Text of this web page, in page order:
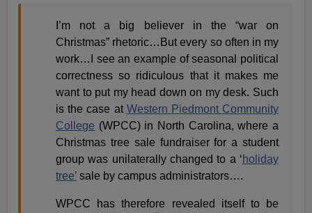
I’m not a big believer in the “war on
Christmas” rhetoric…But every so often in my
work…I see an example of seasonal political
correctness so ridiculous that it makes me
want to put my head down on my desk. Such
is the case at Western Piedmont Community
College (WPCC) in North Carolina, where a
Christmas tree sale fundraiser for a student
group was unilaterally changed to a ‘holiday
tree’ sale by campus administrators….
WPCC has therefore revealed itself to be